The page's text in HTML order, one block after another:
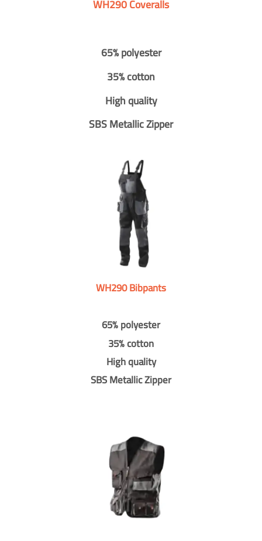
WH290 Coveralls
65% polyester
35% cotton
High quality
SBS Metallic Zipper
WH290 Bibpants
65% polyester
35% cotton
High quality
SBS Metallic Zipper